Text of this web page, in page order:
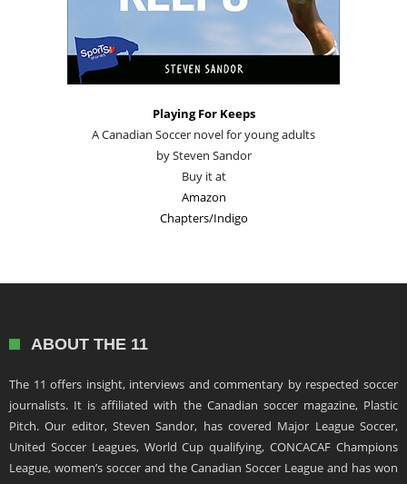
Playing For Keeps
A Canadian Soccer novel for young adults
by Steven Sandor
Buy it at
Amazon
Chapters/Indigo
ABOUT THE 11
The 11 offers insight, interviews and commentary by respected soccer
journalists. It is affiliated with the Canadian soccer magazine, Plastic
Pitch. Our editor, Steven Sandor, has covered Major League Soccer,
United Soccer Leagues, World Cup qualifying, CONCACAF Champions
League, women’s soccer and the Canadian Soccer League and has won